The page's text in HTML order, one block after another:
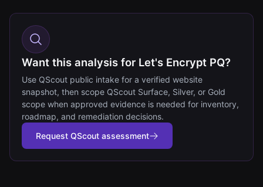
Want this analysis for Let's Encrypt PQ?
Use QScout public intake for a verified website
snapshot, then scope QScout Surface, Silver, or Gold
scope when approved evidence is needed for inventory,
roadmap, and remediation decisions.
Request QScout assessment